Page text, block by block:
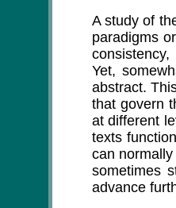
A study of
paradigms
Yet,
abstract.
that govern
at different
texts
can
sometimes
advance